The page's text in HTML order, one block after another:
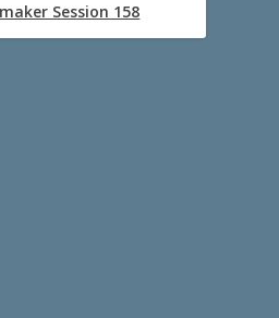
Session 158